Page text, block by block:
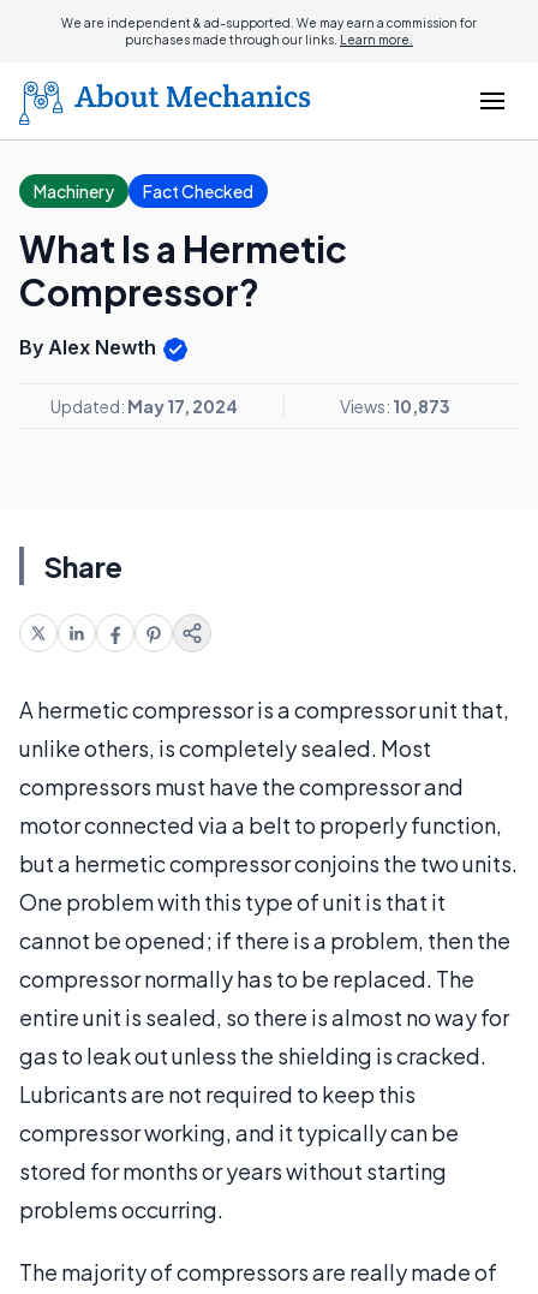
We are independent & ad-supported. We may earn a commission for
purchases made through our links. Learn more.
Machinery Fact Checked
What Is a Hermetic
Compressor?
By Alex Newth
Updated: May 17, 2024 Views: 10,873
Share
A hermetic compressor is a compressor unit that,
unlike others, is completely sealed. Most
compressors must have the compressor and
motor connected via a belt to properly function,
but a hermetic compressor conjoins the two units.
One problem with this type of unit is that it
cannot be opened; if there is a problem, then the
compressor normally has to be replaced. The
entire unit is sealed, so there is almost no way for
gas to leak out unless the shielding is cracked.
Lubricants are not required to keep this
compressor working, and it typically can be
stored for months or years without starting
problems occurring.
The majority of compressors are really made of